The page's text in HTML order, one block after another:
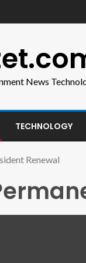
News
TECHNOLOGY
Renewal